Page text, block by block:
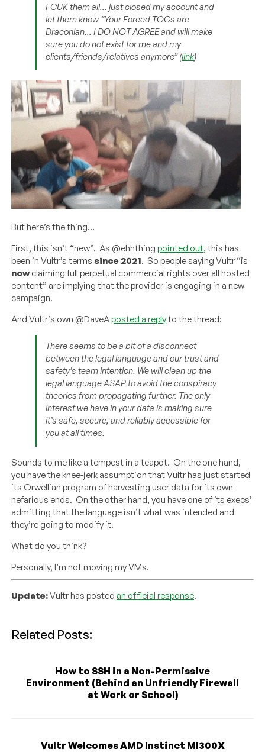
FCUK them all… just closed my account and
let them know “Your Forced TOCs are
Draconian… I DO NOT AGREE and will make
sure you do not exist for me and my
clients/friends/relatives anymore” (link)
But here’s the thing…
First, this isn’t “new”. As @ehhthingpointed out, this has
been in Vultr’s termssince 2021. So people saying Vultr “is
now claiming full perpetual commercial rights over all hosted
content” are implying that the provider is engaging in a new
campaign.
And Vultr’s own @DaveAposted a replyto the thread:
There seems to be a bit of a disconnect
between the legal language and our trust and
safety’s team intention. We will clean up the
legal language ASAP to avoid the conspiracy
theories from propagating further. The only
interest we have in your data is making sure
it’s safe, secure, and reliably accessible for
you at all times.
Sounds to me like a tempest in a teapot. On the one hand,
you have the knee-jerk assumption that Vultr has just started
its Orwellian program of harvesting user data for its own
nefarious ends. On the other hand, you have one of its execs’
admitting that the language isn’t what was intended and
they’re going to modify it.
What do you think?
Personally, I’m not moving my VMs.
Update:Vultr has posted an official response.
Related Posts:
How to SSH in a Non-Permissive
Environment (Behind an Unfriendly Firewall
at Work or School)
Vultr Welcomes AMD Instinct MI300X